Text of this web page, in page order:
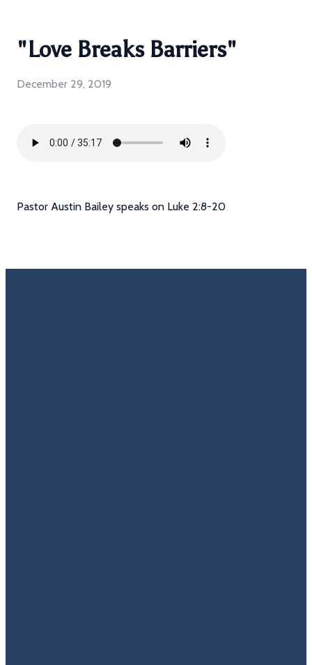
"Love Breaks Barriers"
December 29, 2019
Pastor Austin Bailey speaks on Luke 2:8-20